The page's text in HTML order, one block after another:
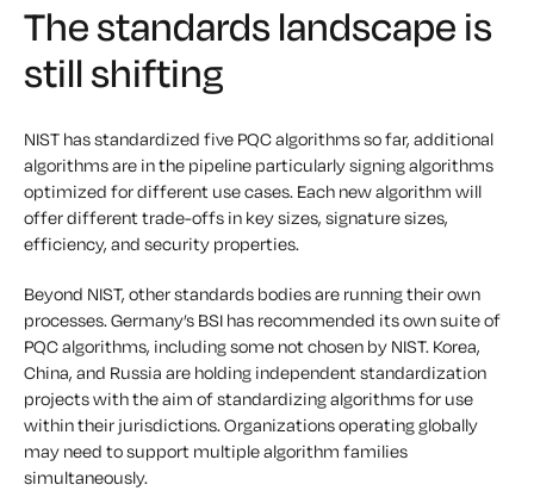
The standards landscape is
still shifting
NIST has standardized five PQC algorithms so far, additional
algorithms are in the pipeline particularly signing algorithms
optimized for different use cases. Each new algorithm will
offer different trade-offs in key sizes, signature sizes,
efficiency, and security properties.
Beyond NIST, other standards bodies are running their own
processes. Germany’s BSI has recommended its own suite of
PQC algorithms, including some not chosen by NIST. Korea,
China, and Russia are holding independent standardization
projects with the aim of standardizing algorithms for use
within their jurisdictions. Organizations operating globally
may need to support multiple algorithm families
simultaneously.